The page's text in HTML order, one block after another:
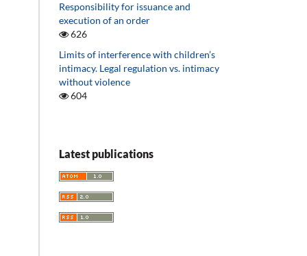
Responsibility for issuance and
execution of an order
626
Limits of interference with children’s
intimacy. Legal regulation vs. intimacy
without violence
604
Latest publications